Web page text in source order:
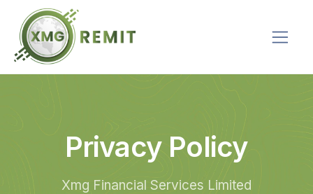
Privacy Policy
Xmg Financial Services Limited